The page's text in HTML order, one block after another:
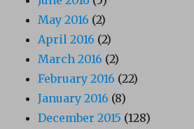
May 2016 (2)
April 2016 (2)
March 2016 (2)
February 2016 (22)
January 2016 (8)
December 2015 (128)